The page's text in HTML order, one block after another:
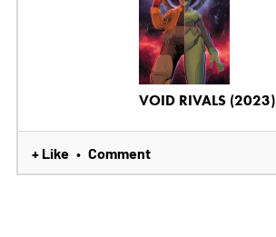
VOID RIVALS (2023)
+ Like • Comment